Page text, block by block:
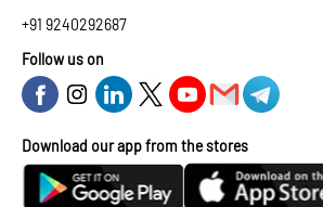
+91 9240292687
Follow us on
Download our app from the stores